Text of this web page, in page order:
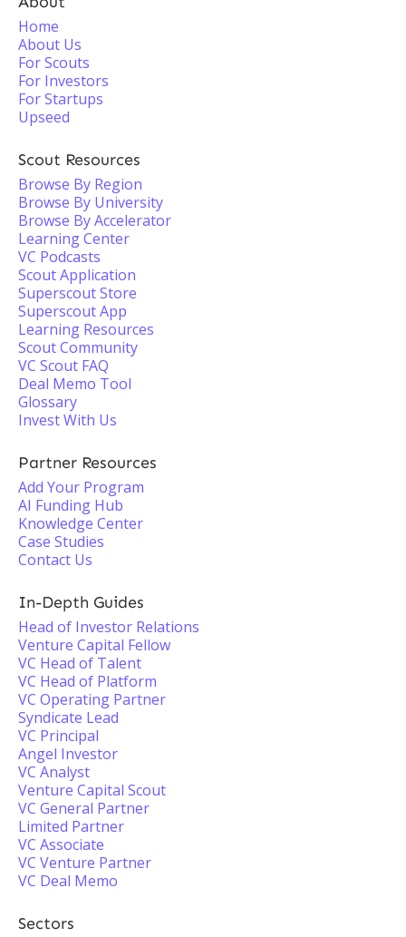
Home
About Us
For Scouts
For Investors
For Startups
Upseed
Scout Resources
Browse By Region
Browse By University
Browse By Accelerator
Learning Center
VC Podcasts
Scout Application
Superscout Store
Superscout App
Learning Resources
Scout Community
VC Scout FAQ
Deal Memo Tool
Glossary
Invest With Us
Partner Resources
Add Your Program
AI Funding Hub
Knowledge Center
Case Studies
Contact Us
In-Depth Guides
Head of Investor Relations
Venture Capital Fellow
VC Head of Talent
VC Head of Platform
VC Operating Partner
Syndicate Lead
VC Principal
Angel Investor
VC Analyst
Venture Capital Scout
VC General Partner
Limited Partner
VC Associate
VC Venture Partner
VC Deal Memo
Sectors